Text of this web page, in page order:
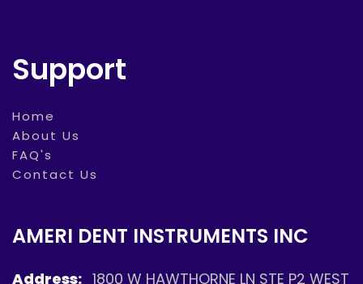
Support
Home
About Us
FAQ's
Contact Us
AMERI DENT INSTRUMENTS INC
Address: 1800 W HAWTHORNE LN STE P2 WEST